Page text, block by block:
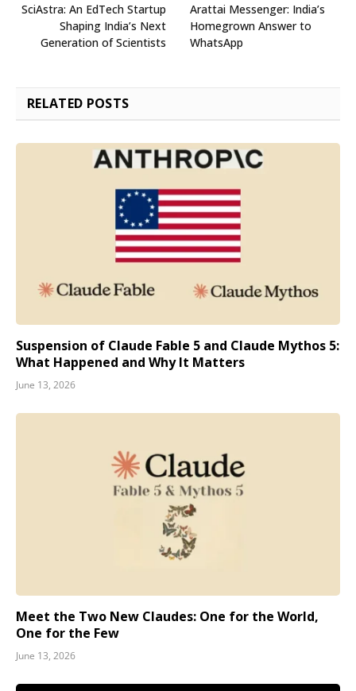
SciAstra: An EdTech Startup
Shaping India’s Next
Generation of Scientists
Arattai Messenger: India’s
Homegrown Answer to
WhatsApp
RELATED POSTS
Suspension of Claude Fable 5 and Claude Mythos 5:
What Happened and Why It Matters
June 13, 2026
Meet the Two New Claudes: One for the World,
One for the Few
June 13, 2026